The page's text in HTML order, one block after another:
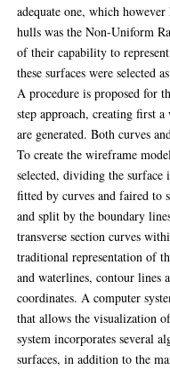
adequate one, which
hulls was the Non-Uniform
of their capability to
these surfaces were selected
A procedure is proposed for
step approach, creating first
are generated. Both curves
To create the wireframe
selected, dividing the surface
fitted by curves and faired to
and split by the boundary
transverse section curves
traditional representation of
and waterlines, contour lines
coordinates. A computer
that allows the visualization
system incorporates several
surfaces, in addition to the